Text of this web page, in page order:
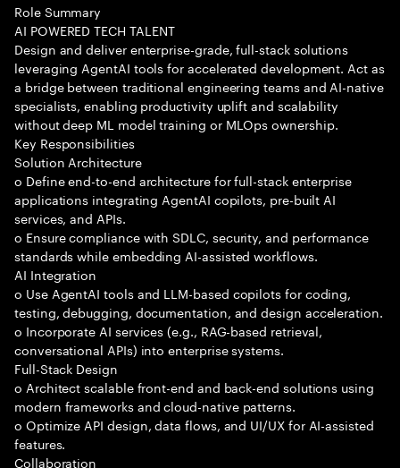
Role Summary
AI POWERED TECH TALENT
Design and deliver enterprise-grade, full-stack solutions
leveraging AgentAI tools for accelerated development. Act as
a bridge between traditional engineering teams and AI-native
specialists, enabling productivity uplift and scalability
without deep ML model training or MLOps ownership.
Key Responsibilities
Solution Architecture
o Define end-to-end architecture for full-stack enterprise
applications integrating AgentAI copilots, pre-built AI
services, and APIs.
o Ensure compliance with SDLC, security, and performance
standards while embedding AI-assisted workflows.
AI Integration
o Use AgentAI tools and LLM-based copilots for coding,
testing, debugging, documentation, and design acceleration.
o Incorporate AI services (e.g., RAG-based retrieval,
conversational APIs) into enterprise systems.
Full-Stack Design
o Architect scalable front-end and back-end solutions using
modern frameworks and cloud-native patterns.
o Optimize API design, data flows, and UI/UX for AI-assisted
features.
Collaboration